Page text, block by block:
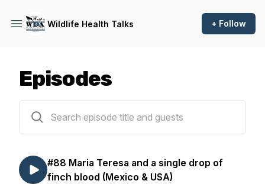
Wildlife Health Talks + Follow
Episodes
#88 Maria Teresa and a single drop of
finch blood (Mexico & USA)